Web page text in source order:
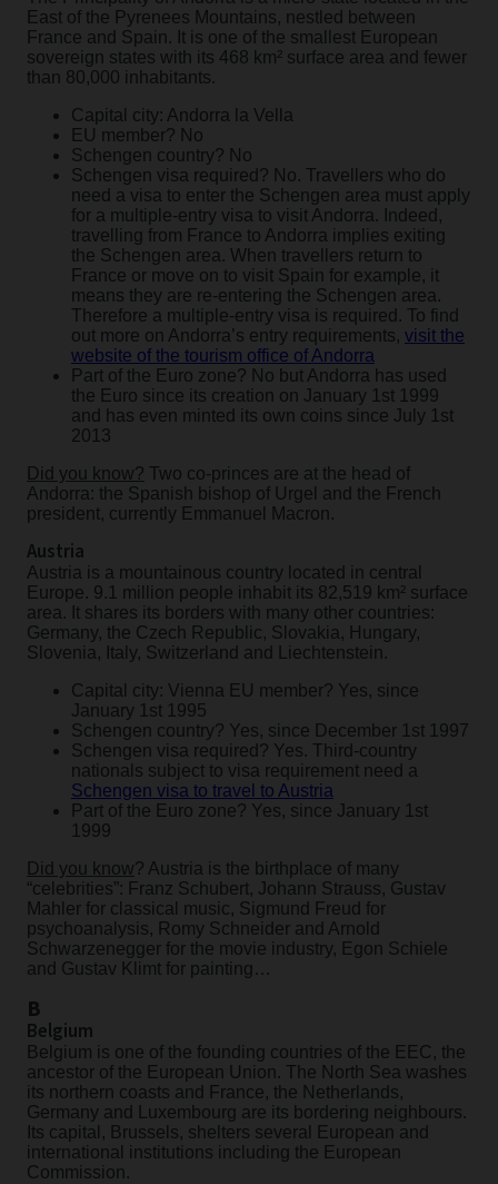
East of the Pyrenees Mountains, nestled between
France and Spain. It is one of the smallest European
sovereign states with its 468 km² surface area and fewer
than 80,000 inhabitants.
Capital city: Andorra la Vella
EU member? No
Schengen country? No
Schengen visa required? No. Travellers who do
need a visa to enter the Schengen area must apply
for a multiple-entry visa to visit Andorra. Indeed,
travelling from France to Andorra implies exiting
the Schengen area. When travellers return to
France or move on to visit Spain for example, it
means they are re-entering the Schengen area.
Therefore a multiple-entry visa is required. To find
out more on Andorra’s entry requirements, visit the
website of the tourism office of Andorra
Part of the Euro zone? No but Andorra has used
the Euro since its creation on January 1st 1999
and has even minted its own coins since July 1st
2013
Did you know? Two co-princes are at the head of
Andorra: the Spanish bishop of Urgel and the French
president, currently Emmanuel Macron.
Austria
Austria is a mountainous country located in central
Europe. 9.1 million people inhabit its 82,519 km² surface
area. It shares its borders with many other countries:
Germany, the Czech Republic, Slovakia, Hungary,
Slovenia, Italy, Switzerland and Liechtenstein.
Capital city: Vienna EU member? Yes, since
January 1st 1995
Schengen country? Yes, since December 1st 1997
Schengen visa required? Yes. Third-country
nationals subject to visa requirement need a
Schengen visa to travel to Austria
Part of the Euro zone? Yes, since January 1st
1999
Did you know? Austria is the birthplace of many
“celebrities”: Franz Schubert, Johann Strauss, Gustav
Mahler for classical music, Sigmund Freud for
psychoanalysis, Romy Schneider and Arnold
Schwarzenegger for the movie industry, Egon Schiele
and Gustav Klimt for painting…
B
Belgium
Belgium is one of the founding countries of the EEC, the
ancestor of the European Union. The North Sea washes
its northern coasts and France, the Netherlands,
Germany and Luxembourg are its bordering neighbours.
Its capital, Brussels, shelters several European and
international institutions including the European
Commission.